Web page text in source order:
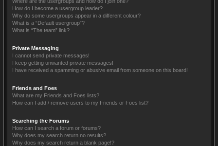
How do I become a usergroup leader?
Why do some usergroups appear in a different colour?
What is a “Default usergroup”?
What is “The team” link?
Private Messaging
I cannot send private messages!
I keep getting unwanted private messages!
I have received a spamming or abusive email from someone on this board!
Friends and Foes
What are my Friends and Foes lists?
How can I add / remove users to my Friends or Foes list?
Searching the Forums
How can I search a forum or forums?
Why does my search return no results?
Why does my search return a blank page!?